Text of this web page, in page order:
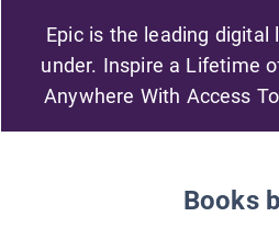
Epic is the leading digital
under. Inspire a Lifetime
Anywhere With Access
Books